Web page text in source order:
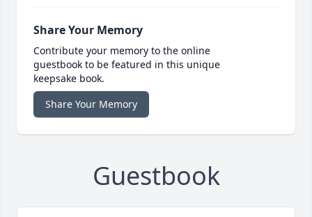
Share Your Memory
Contribute your memory to the online
guestbook to be featured in this unique
keepsake book.
Share Your Memory
Guestbook